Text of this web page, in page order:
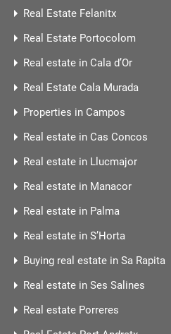
Real Estate Felanitx
Real Estate Portocolom
Real estate in Cala d’Or
Real Estate Cala Murada
Properties in Campos
Real estate in Cas Concos
Real estate in Llucmajor
Real estate in Manacor
Real estate in Palma
Real estate in S’Horta
Buying real estate in Sa Rapita
Real estate in Ses Salines
Real estate Porreres